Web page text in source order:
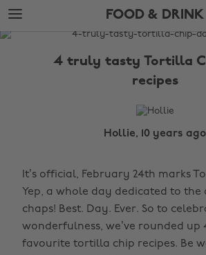
Skip
to
main
Skip
to
footer
FOOD & DRINK
The
4 truly tasty Tortilla
recipes
Hollie, 10 years ago
It’s official, February 24th marks
Yep, a whole day dedicated to
chaps! Best. Day. Ever. So to
wonderfulness, we’ve rounded up
favourite tortilla chip recipes. Be